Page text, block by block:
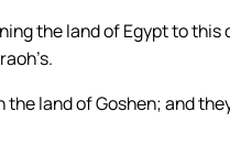
the land of Egypt to
the land of Goshen; and